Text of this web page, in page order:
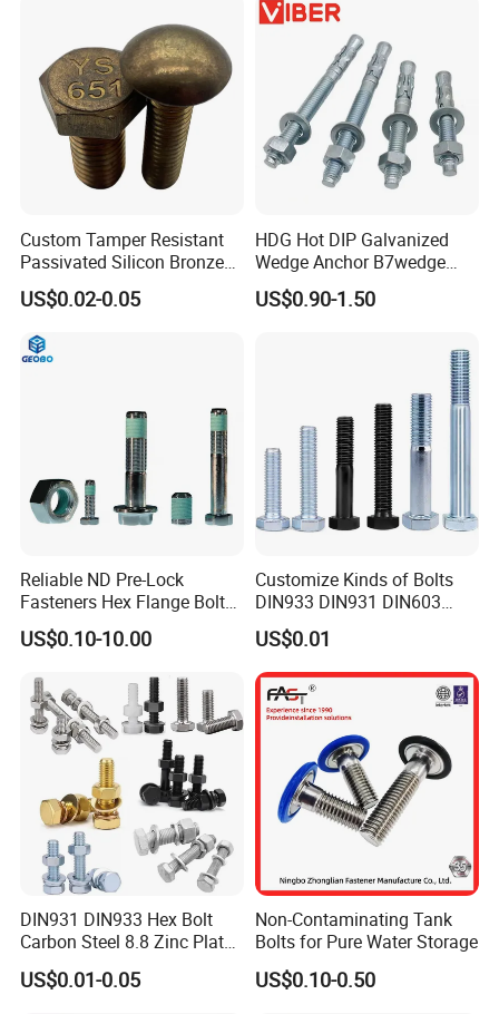
Packaging & Shipping
Custom Tamper Resistant
Passivated Silicon Bronze
C65100 Hex Bolt Marine
Grade
US$0.02-0.05
HDG Hot DIP Galvanized
Wedge Anchor B7wedge
Anchor Boltr for Overhead
Pipe Support
US$0.90-1.50
Reliable ND Pre-Lock
Fasteners Hex Flange Bolt
for Tough Applications
US$0.10-10.00
Customize Kinds of Bolts
DIN933 DIN931 DIN603
DIN6921 DIN444 DIN976
Hex Bolts Carriage Bolts
Flange Bolts Eye Bolts Stud
Bolts for Industrial Use
US$0.01
DIN931 DIN933 Hex Bolt
Carbon Steel 8.8 Zinc Plated
Hexagon Head Bolt
US$0.01-0.05
Non-Contaminating Tank
Bolts for Pure Water Storage
US$0.10-0.50